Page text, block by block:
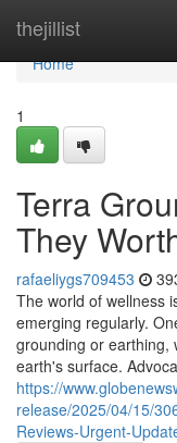
thejillist
Home
Home
1
Terra
They
rafaeliygs709453
The world of wellness
emerging regularly.
grounding or earthing,
earth's surface.
https://
release/2025/04/15/
Reviews-Urgent-